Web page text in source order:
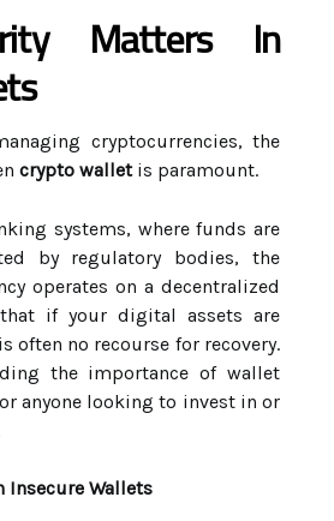
Matters In
cryptocurrencies, the
crypto walletis paramount.
systems, where funds are
by regulatory bodies, the
operates on a decentralized
if your digital assets are
often no recourse for recovery.
the importance of wallet
anyone looking to invest in or
Insecure Wallets